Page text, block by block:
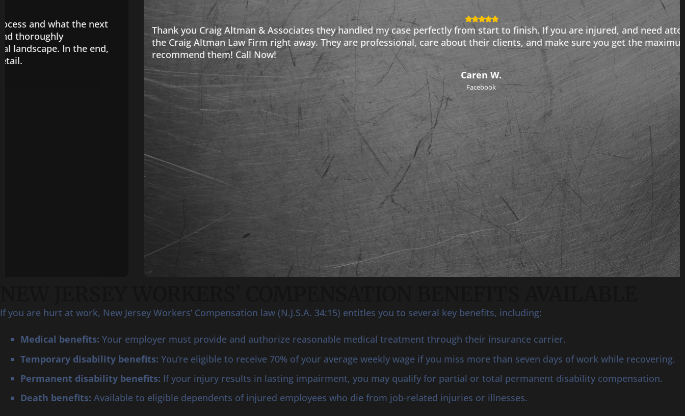
Thank you Craig Altman & Associates they handled my case perfectly from start to finish. If you are injured, and need attorneys who get results, call
the Craig Altman Law Firm right away. They are professional, care about their clients, and make sure you get the maximum value for your case. I highly
recommend them! Call Now!
Caren W.
Facebook
If you are hurt at work, New Jersey Workers’ Compensation law (N.J.S.A. 34:15) entitles you to several key benefits, including:
Medical benefits: Your employer must provide and authorize reasonable medical treatment through their insurance carrier.
Temporary disability benefits: You’re eligible to receive 70% of your average weekly wage if you miss more than seven days of work while recovering.
Permanent disability benefits: If your injury results in lasting impairment, you may qualify for partial or total permanent disability compensation.
Death benefits: Available to eligible dependents of injured employees who die from job-related injuries or illnesses.